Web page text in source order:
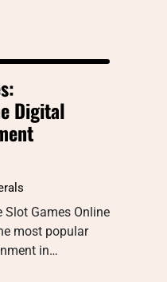
Digital
Slot Games Online
most popular
in…